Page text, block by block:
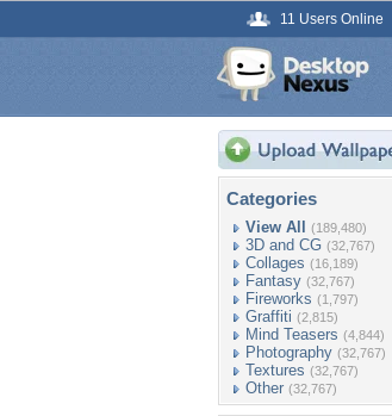
11 Users Online
Categories
View All (189,480)
3D and CG (32,767)
Collages (16,189)
Fantasy (32,767)
Fireworks (1,797)
Graffiti (2,815)
Mind Teasers (4,844)
Photography (32,767)
Textures (32,767)
Other (32,767)